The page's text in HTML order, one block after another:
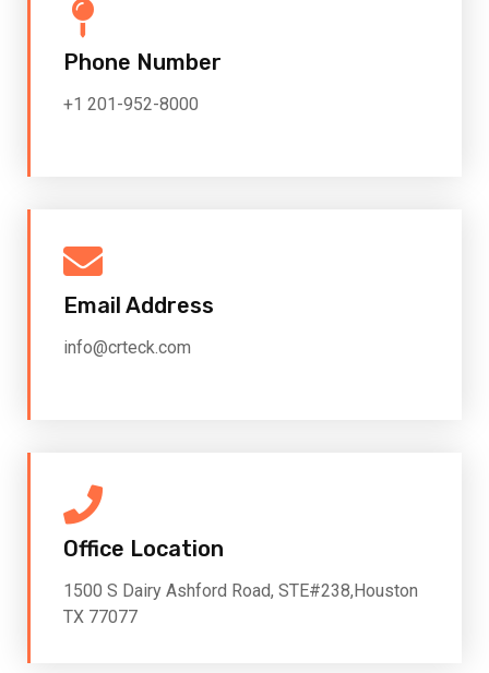
Phone Number
+1 201-952-8000
Email Address
info@crteck.com
Office Location
1500 S Dairy Ashford Road, STE#238,Houston
TX 77077